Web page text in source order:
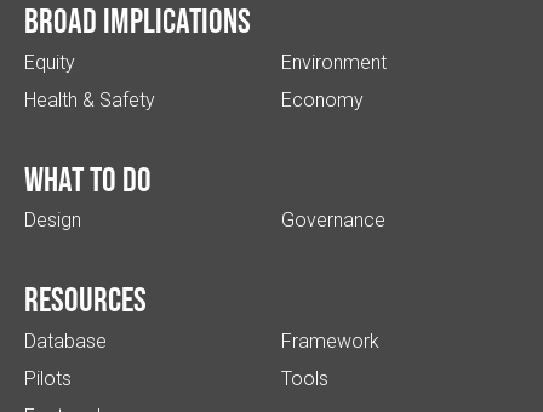
Broad implications
Equity
Health & Safety
Environment
Economy
What to do
Design Governance
Resources
Database
Pilots
Framework
Tools